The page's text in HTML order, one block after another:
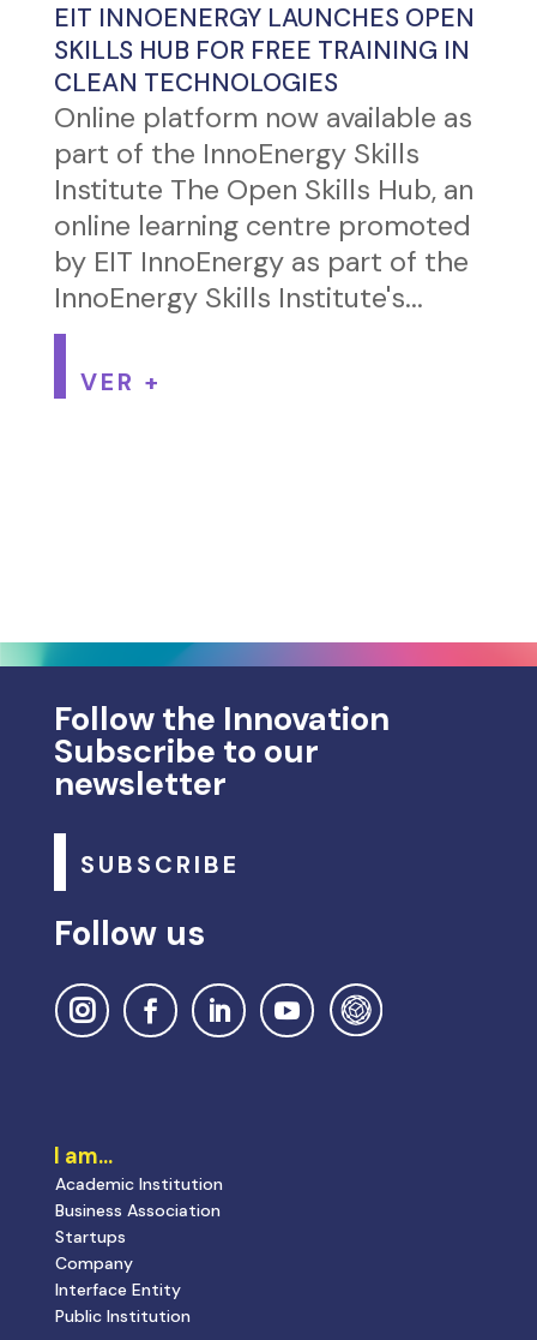
EIT INNOENERGY LAUNCHES OPEN
SKILLS HUB FOR FREE TRAINING IN
CLEAN TECHNOLOGIES
Online platform now available as
part of the InnoEnergy Skills
Institute The Open Skills Hub, an
online learning centre promoted
by EIT InnoEnergy as part of the
InnoEnergy Skills Institute's...
VER +
Follow the Innovation
Subscribe to our
newsletter
SUBSCRIBE
Follow us
I am…
Academic Institution
Business Association
Startups
Company
Interface Entity
Public Institution